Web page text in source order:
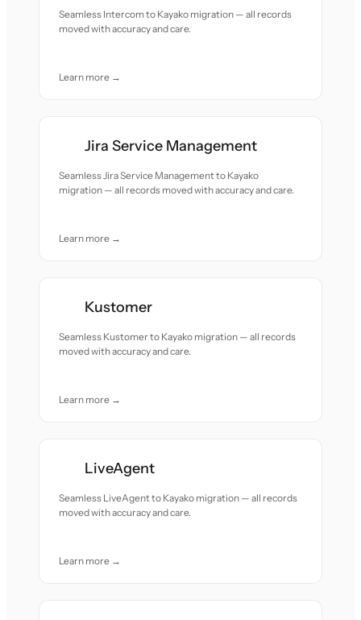
Seamless Intercom to Kayako migration — all records
moved with accuracy and care.
Learn more →
Jira Service Management
Seamless Jira Service Management to Kayako
migration — all records moved with accuracy and care.
Learn more →
Kustomer
Seamless Kustomer to Kayako migration — all records
moved with accuracy and care.
Learn more →
LiveAgent
Seamless LiveAgent to Kayako migration — all records
moved with accuracy and care.
Learn more →